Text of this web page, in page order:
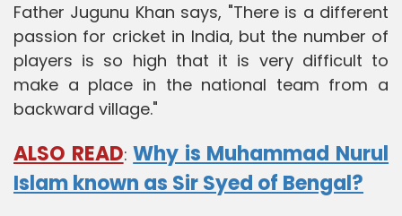
Father Jugunu Khan says, "There is a different
passion for cricket in India, but the number of
players is so high that it is very difficult to
make a place in the national team from a
backward village."
ALSO READ:Why is Muhammad Nurul
Islam known as Sir Syed of Bengal?